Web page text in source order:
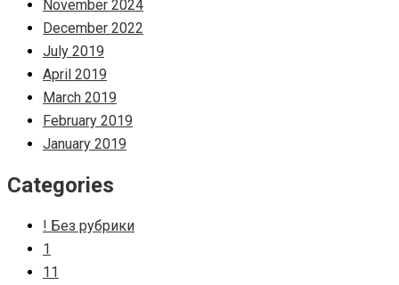
November 2024
December 2022
July 2019
April 2019
March 2019
February 2019
January 2019
Categories
! Без рубрики
1
11